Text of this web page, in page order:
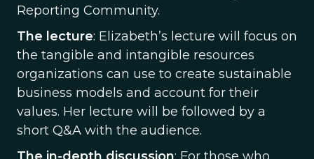
Reporting Community.
The lecture: Elizabeth’s lecture will focus on
the tangible and intangible resources
organizations can use to create sustainable
business models and account for their
values. Her lecture will be followed by a
short Q&A with the audience.